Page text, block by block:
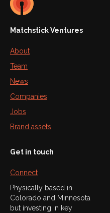
Matchstick Ventures
About
Team
News
Companies
Jobs
Brand assets
Get in touch
Connect
Physically based in
Colorado and Minnesota
but investing in key